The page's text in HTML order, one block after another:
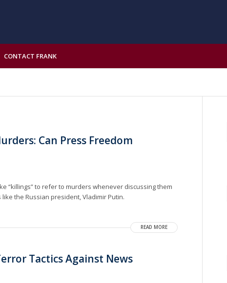
CONTACT FRANK
Can Press Freedom
“killings” to refer to murders whenever discussing them
the Russian president, Vladimir Putin.
READ MORE
Tactics Against News